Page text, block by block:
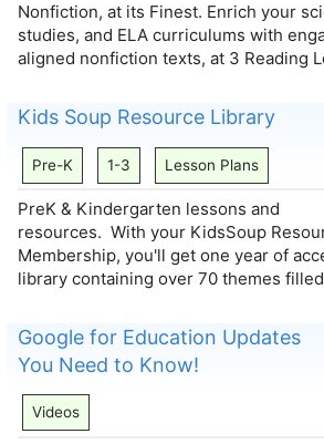
Nonfiction, at its Finest. Enrich your
studies, and ELA curriculums with
aligned nonfiction texts, at 3 Reading
Kids Soup Resource Library
Pre-K 1-3 Lesson Plans
PreK & Kindergarten lessons and
resources. With your KidsSoup
Membership, you'll get one year of
library containing over 70 themes
Google for Education Updates
You Need to Know!
Videos